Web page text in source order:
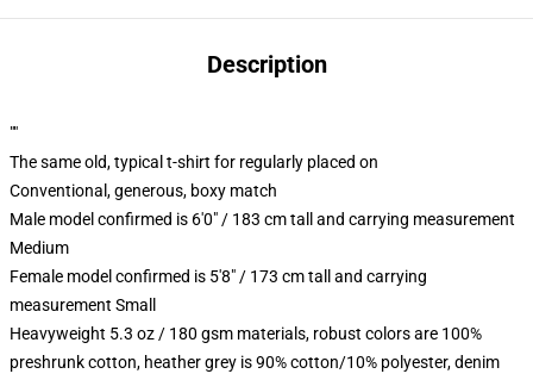
Description
""
The same old, typical t-shirt for regularly placed on
Conventional, generous, boxy match
Male model confirmed is 6'0" / 183 cm tall and carrying measurement
Medium
Female model confirmed is 5'8" / 173 cm tall and carrying
measurement Small
Heavyweight 5.3 oz / 180 gsm materials, robust colors are 100%
preshrunk cotton, heather grey is 90% cotton/10% polyester, denim